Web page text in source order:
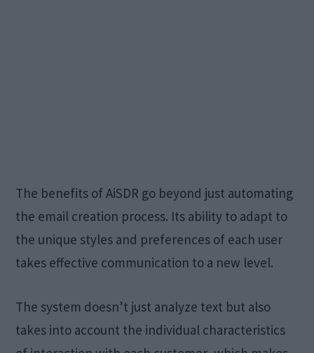
The benefits of AiSDR go beyond just automating
the email creation process. Its ability to adapt to
the unique styles and preferences of each user
takes effective communication to a new level.
The system doesn’t just analyze text but also
takes into account the individual characteristics